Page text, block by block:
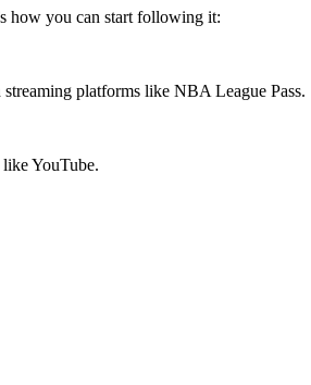
how you can start following it:
platforms like NBA League Pass.
YouTube.